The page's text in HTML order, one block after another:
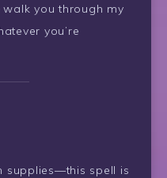
you through my
you’re
supplies—this spell is